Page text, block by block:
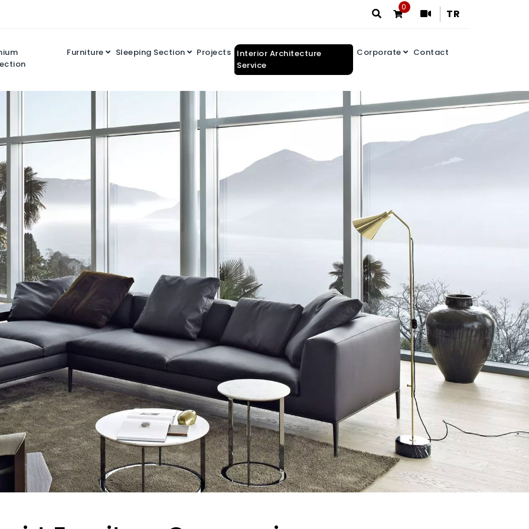
0
TR
Furniture Sleeping Section Projects Interior Architecture
Service
Corporate Contact
Search Results